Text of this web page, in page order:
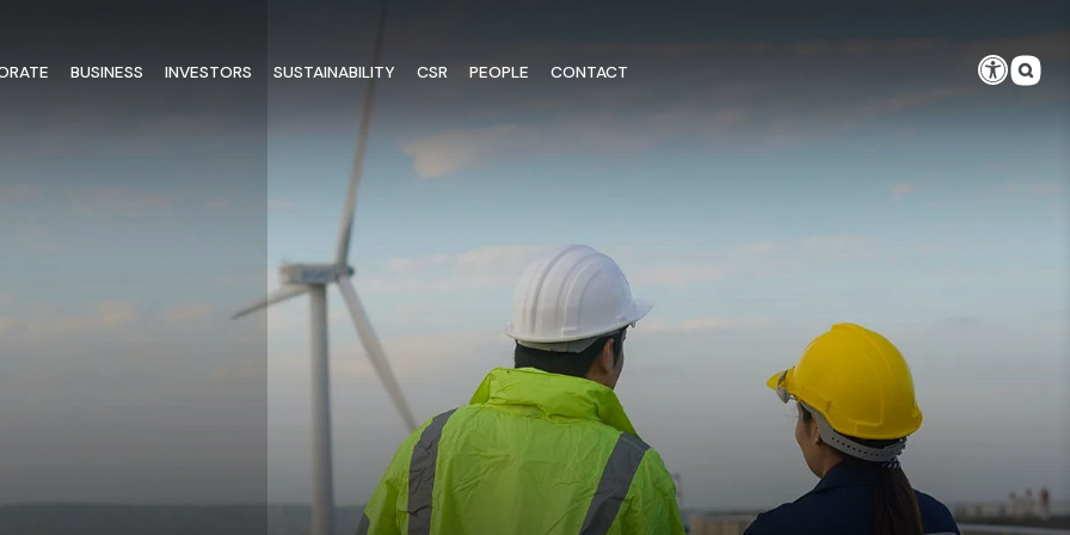
BUSINESS INVESTORS SUSTAINABILITY CSR PEOPLE CONTACT